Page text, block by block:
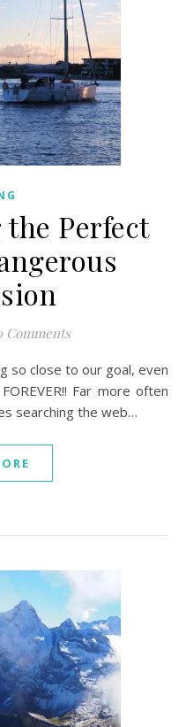
Perfect
Comments
Far more often
searching the web…